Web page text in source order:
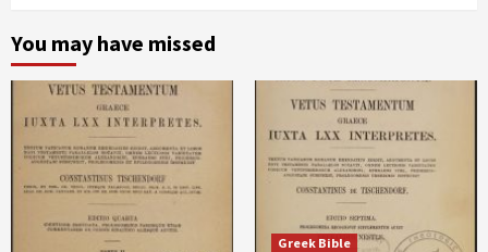
You may have missed
Greek Bible